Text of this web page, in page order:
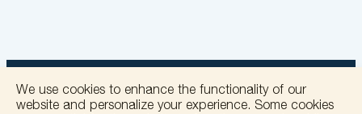
We use cookies to enhance the functionality of our
website and personalize your experience. Some cookies